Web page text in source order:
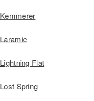
Kemmerer
Laramie
Lightning Flat
Lost Spring